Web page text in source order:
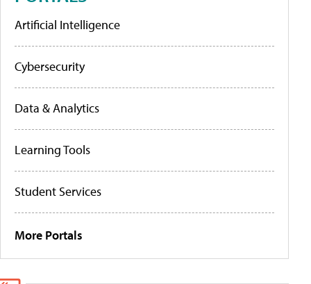
Artificial Intelligence
Cybersecurity
Data & Analytics
Learning Tools
Student Services
More Portals